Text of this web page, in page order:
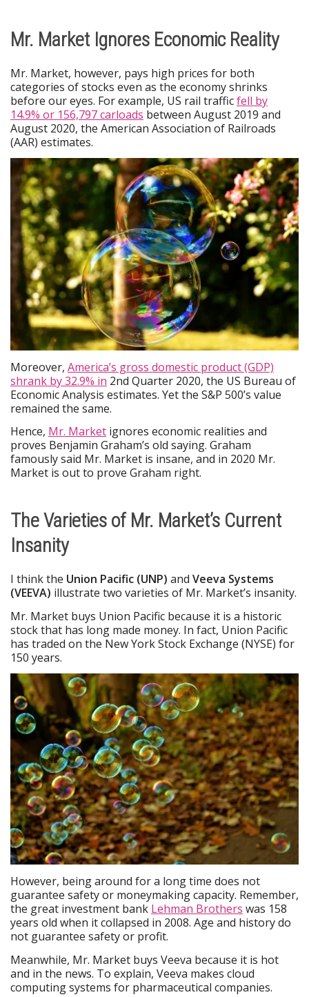
Mr. Market Ignores Economic Reality
Mr. Market, however, pays high prices for both
categories of stocks even as the economy shrinks
before our eyes. For example, US rail trafficfell by
14.9% or 156,797 carloads between August 2019 and
August 2020, the American Association of Railroads
(AAR) estimates.
Moreover, America’s gross domestic product (GDP)
shrank by 32.9% in 2nd Quarter 2020, the US Bureau of
Economic Analysis estimates. Yet the S&P 500’s value
remained the same.
Hence, Mr. Market ignores economic realities and
proves Benjamin Graham’s old saying. Graham
famously said Mr. Market is insane, and in 2020 Mr.
Market is out to prove Graham right.
The Varieties of Mr. Market’s Current
Insanity
I think the Union Pacific (UNP) and Veeva Systems
(VEEVA) illustrate two varieties of Mr. Market’s insanity.
Mr. Market buys Union Pacific because it is a historic
stock that has long made money. In fact, Union Pacific
has traded on the New York Stock Exchange (NYSE) for
150 years.
However, being around for a long time does not
guarantee safety or moneymaking capacity. Remember,
the great investment bank Lehman Brothers was 158
years old when it collapsed in 2008. Age and history do
not guarantee safety or profit.
Meanwhile, Mr. Market buys Veeva because it is hot
and in the news. To explain, Veeva makes cloud
computing systems for pharmaceutical companies.